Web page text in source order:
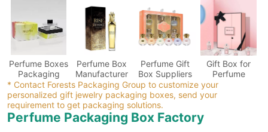
Perfume Boxes
Packaging
Perfume Box
Manufacturer
Perfume Gift
Box Suppliers
Gift Box for
Perfume
* Contact Forests Packaging Group to customize your
personalized gift jewelry packaging boxes, send your
requirement to get packaging solutions.
Perfume Packaging Box Factory